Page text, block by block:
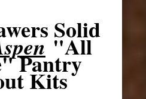
Solid
"All
Pantry
Kits